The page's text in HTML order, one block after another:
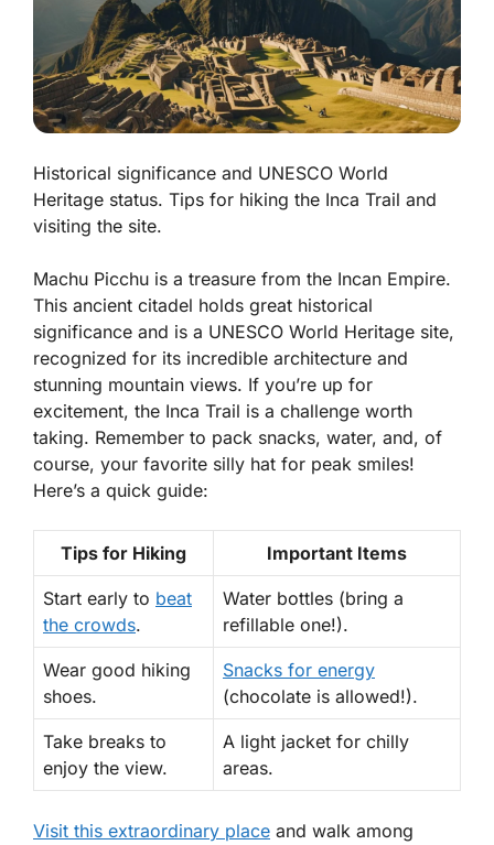
Historical significance and UNESCO World
Heritage status. Tips for hiking the Inca Trail and
visiting the site.
Machu Picchu is a treasure from the Incan Empire.
This ancient citadel holds great historical
significance and is a UNESCO World Heritage site,
recognized for its incredible architecture and
stunning mountain views. If you’re up for
excitement, the Inca Trail is a challenge worth
taking. Remember to pack snacks, water, and, of
course, your favorite silly hat for peak smiles!
Here’s a quick guide:
Tips for Hiking Important Items
Start early to beat
the crowds.
Water bottles (bring a
refillable one!).
Wear good hiking
shoes.
Snacks for energy
(chocolate is allowed!).
Take breaks to
enjoy the view.
A light jacket for chilly
areas.
Visit this extraordinary place and walk among